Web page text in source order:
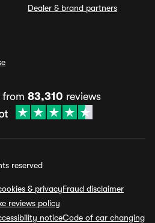
Dealer & brand partners
from 83,310 reviews
reserved
& privacyFraud disclaimer
reviews policy
noticeCode of car changing